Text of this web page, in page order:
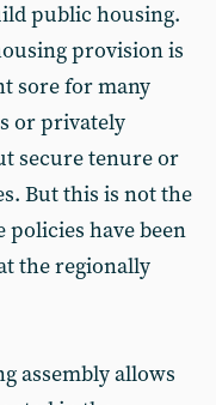
public housing.
provision is
sore for many
or privately
secure tenure or
But this is not the
have been
the regionally
assembly allows